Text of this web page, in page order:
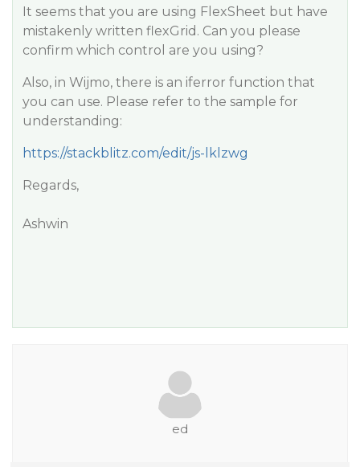
It seems that you are using FlexSheet but have
mistakenly written flexGrid. Can you please
confirm which control are you using?
Also, in Wijmo, there is an iferror function that
you can use. Please refer to the sample for
understanding:
https://stackblitz.com/edit/js-lklzwg
Regards,
Ashwin
ed